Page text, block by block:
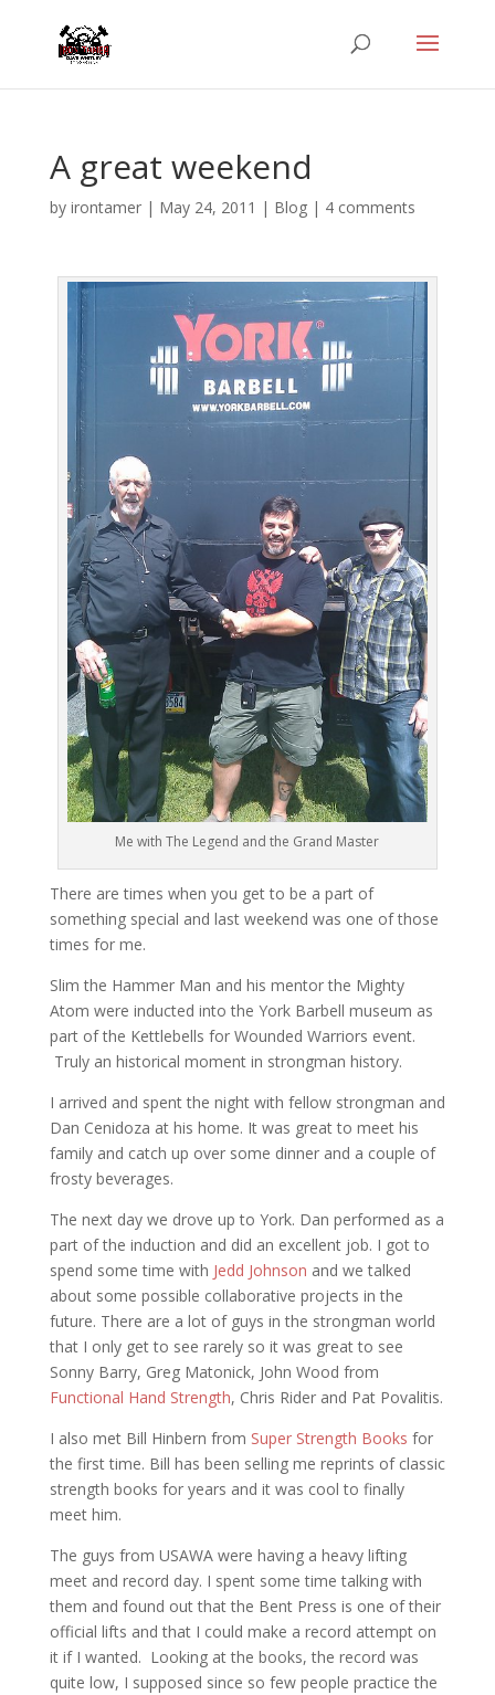
A great weekend
by irontamer| May 24, 2011 | Blog| 4 comments
Me with The Legend and the Grand Master
There are times when you get to be a part of
something special and last weekend was one of those
times for me.
Slim the Hammer Man and his mentor the Mighty
Atom were inducted into the York Barbell museum as
part of the Kettlebells for Wounded Warriors event.
Truly an historical moment in strongman history.
I arrived and spent the night with fellow strongman and
Dan Cenidoza at his home. It was great to meet his
family and catch up over some dinner and a couple of
frosty beverages.
The next day we drove up to York. Dan performed as a
part of the induction and did an excellent job. I got to
spend some time with Jedd Johnson and we talked
about some possible collaborative projects in the
future. There are a lot of guys in the strongman world
that I only get to see rarely so it was great to see
Sonny Barry, Greg Matonick, John Wood from
Functional Hand Strength, Chris Rider and Pat Povalitis.
I also met Bill Hinbern from Super Strength Books for
the first time. Bill has been selling me reprints of classic
strength books for years and it was cool to finally
meet him.
The guys from USAWA were having a heavy lifting
meet and record day. I spent some time talking with
them and found out that the Bent Press is one of their
official lifts and that I could make a record attempt on
it if I wanted. Looking at the books, the record was
quite low, I supposed since so few people practice the